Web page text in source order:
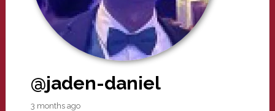
@jaden-daniel
3 months ago